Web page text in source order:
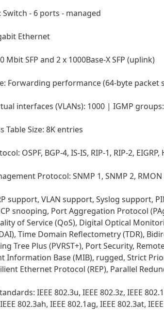
Switch - 6 ports - managed
Ethernet
Mbit SFP and 2 x 1000Base-X SFP (uplink)
Forwarding performance (64-byte packet
interfaces (VLANs): 1000 | IGMP
Table Size: 8K entries
OSPF, BGP-4, IS-IS, RIP-1, RIP-2,
Protocol: SNMP 1, SNMP 2, RMON
support, VLAN support, Syslog support,
snooping, Port Aggregation Protocol
of Service (QoS), Digital Optical
Time Domain Reflectometry (TDR),
Tree Plus (PVRST+), Port Security,
Information Base (MIB), rugged, Strict
Ethernet Protocol (REP), Parallel
IEEE 802.3u, IEEE 802.3z, IEEE
802.3ah, IEEE 802.1ag, IEEE 802.3at,